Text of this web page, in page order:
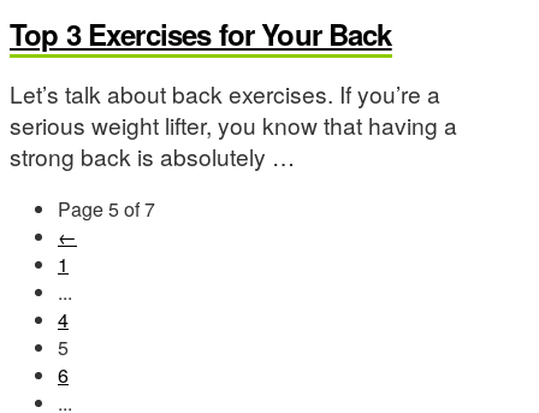
Top 3 Exercises for Your Back
Let’s talk about back exercises. If you’re a
serious weight lifter, you know that having a
strong back is absolutely …
Page 5 of 7
←
1
...
4
5
6
...